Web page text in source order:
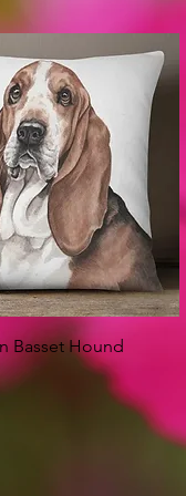
Quick View
Basset Hound